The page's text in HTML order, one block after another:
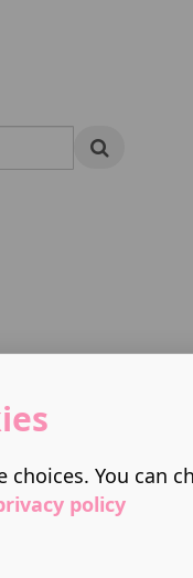
You can
policy